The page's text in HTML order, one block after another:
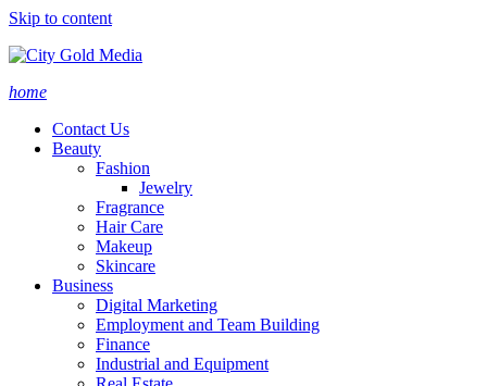
Skip to content
home
Contact Us
Beauty
Fashion
Jewelry
Fragrance
Hair Care
Makeup
Skincare
Business
Digital Marketing
Employment and Team Building
Finance
Industrial and Equipment